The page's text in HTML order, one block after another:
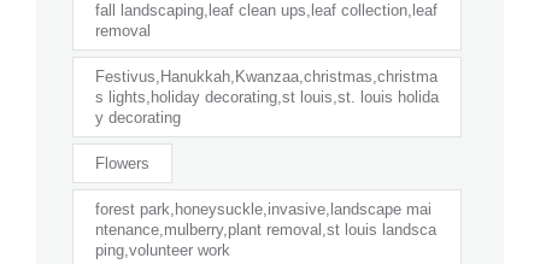
fall landscaping,leaf clean ups,leaf collection,leaf
removal
Festivus,Hanukkah,Kwanzaa,christmas,christma
s lights,holiday decorating,st louis,st. louis holida
y decorating
Flowers
forest park,honeysuckle,invasive,landscape mai
ntenance,mulberry,plant removal,st louis landsca
ping,volunteer work